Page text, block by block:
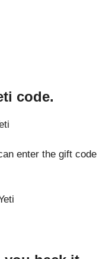
code.
enter the gift code